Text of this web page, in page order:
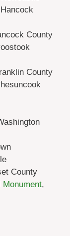
County
County
County
Monument,